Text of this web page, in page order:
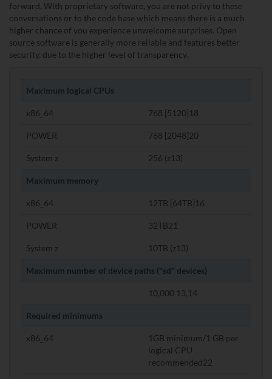
forward. With proprietary software, you are not privy to these
conversations or to the code base which means there is a much
higher chance of you experience unwelcome surprises. Open
source software is generally more reliable and features better
security, due to the higher level of transparency.
Maximum logical CPUs
x86_64 768 [5120]18
POWER 768 [2048]20
System z 256 (z13)
Maximum memory
x86_64 12TB [64TB]16
POWER 32TB21
System z 10TB (z13)
Maximum number of device paths ("sd" devices)
10,000 13,14
Required minimums
x86_64
1GB minimum/1 GB per
logical CPU
recommended22